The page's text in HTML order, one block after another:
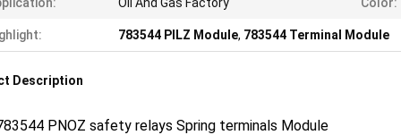
783544 PILZ Module, 783544 Terminal Module
Description
PNOZ safety relays Spring terminals Module